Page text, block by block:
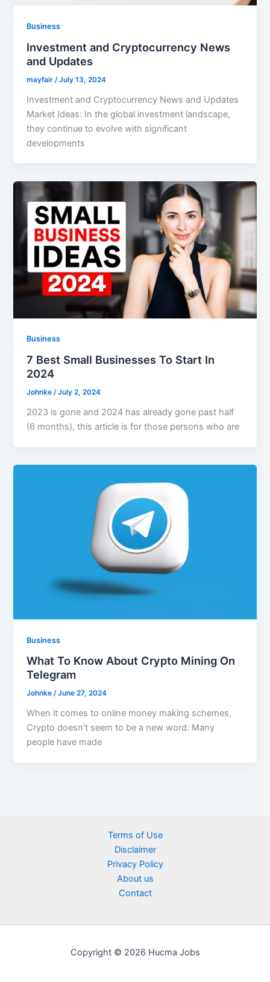
Business
Investment and Cryptocurrency News
and Updates
mayfair /July 13, 2024
Investment and Cryptocurrency News and Updates
Market Ideas: In the global investment landscape,
they continue to evolve with significant
developments
Business
7 Best Small Businesses To Start In
2024
Johnke/July 2, 2024
2023 is gone and 2024 has already gone past half
(6 months), this article is for those persons who are
Business
What To Know About Crypto Mining On
Telegram
Johnke/June 27, 2024
When it comes to online money making schemes,
Crypto doesn’t seem to be a new word. Many
people have made
Terms of Use
Disclaimer
Privacy Policy
About us
Contact
Copyright © 2026 Hucma Jobs